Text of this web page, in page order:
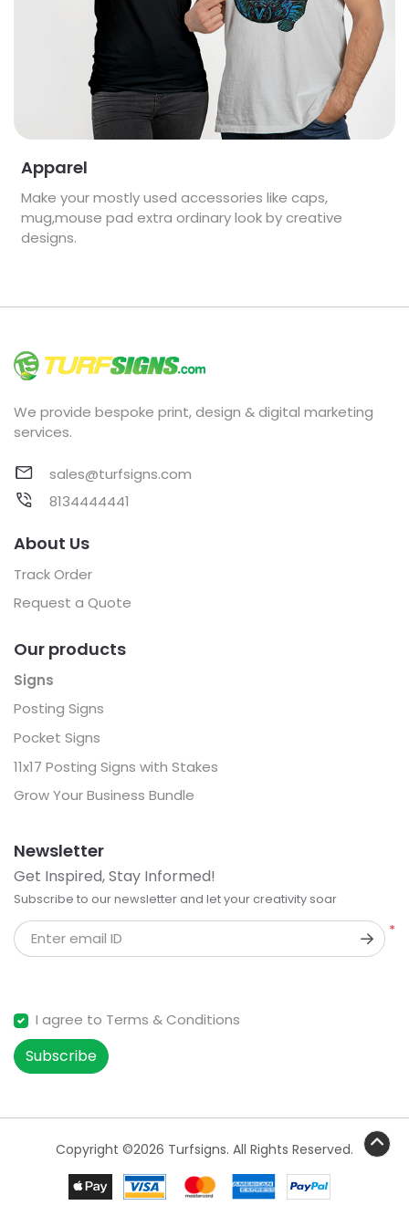
Apparel
Make your mostly used accessories like caps,
mug,mouse pad extra ordinary look by creative
designs.
We provide bespoke print, design & digital marketing
services.
sales@turfsigns.com
8134444441
About Us
Track Order
Request a Quote
Our products
Signs
Posting Signs
Pocket Signs
11x17 Posting Signs with Stakes
Grow Your Business Bundle
Newsletter
Get Inspired, Stay Informed!
Subscribe to our newsletter and let your creativity soar
*
Enter email ID
I agree to Terms & Conditions
Subscribe
Copyright ©2026 Turfsigns. All Rights Reserved.